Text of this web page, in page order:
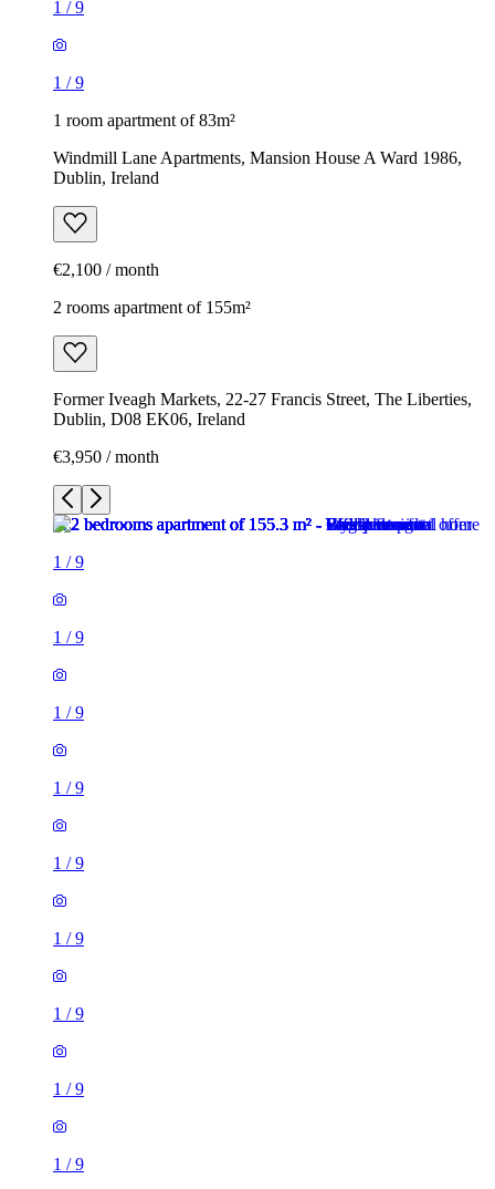
1 /9
1 /9
1 room apartment of 83m²
Windmill Lane Apartments, Mansion House A Ward 1986,
Dublin, Ireland
€2,100 / month
2 rooms apartment of 155m²
Former Iveagh Markets, 22-27 Francis Street, The Liberties,
Dublin, D08 EK06, Ireland
€3,950 / month
1 /9
1 /9
1 /9
1 /9
1 /9
1 /9
1 /9
1 /9
1 /9